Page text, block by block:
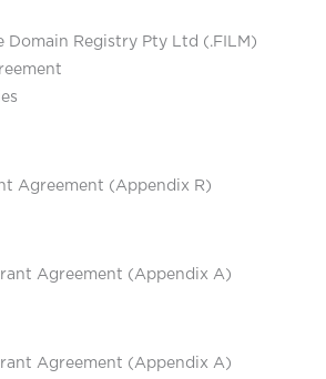
Domain Registry Pty Ltd (.FILM)
Agreement (Appendix R)
Agreement (Appendix A)
Agreement (Appendix A)